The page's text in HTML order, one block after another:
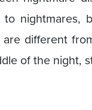
nightmares,
different
of the night,